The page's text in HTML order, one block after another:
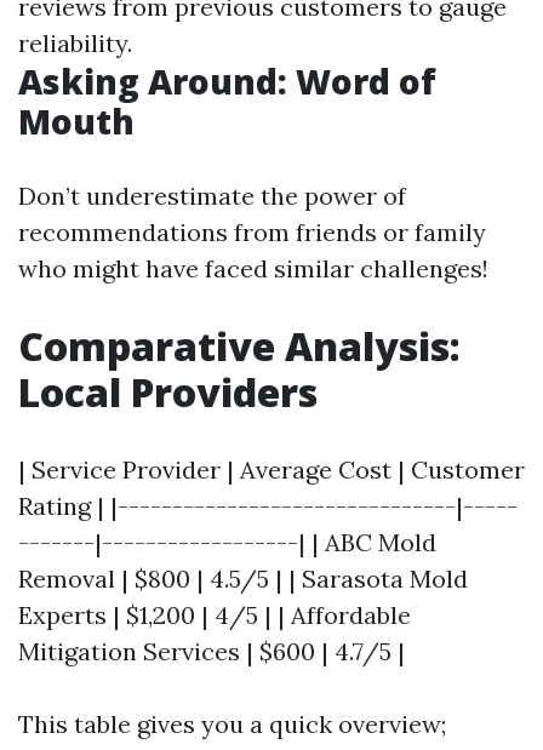
reviews from previous customers to gauge
reliability.
Asking Around: Word of
Mouth
Don’t underestimate the power of
recommendations from friends or family
who might have faced similar challenges!
Comparative Analysis:
Local Providers
| Service Provider | Average Cost | Customer
Rating | |-------------------------------|-----
-------|------------------| | ABC Mold
Removal | $800 | 4.5/5 | | Sarasota Mold
Experts | $1,200 | 4/5 | | Affordable
Mitigation Services | $600 | 4.7/5 |
This table gives you a quick overview;